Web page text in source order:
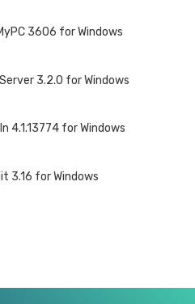
3606 for Windows
3.2.0 for Windows
4.1.13774 for Windows
3.16 for Windows